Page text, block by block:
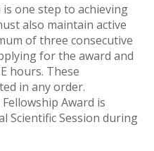
is one step to achieving
also maintain active
of three consecutive
for the award and
hours. These
in any order.
Award is
Scientific Session during